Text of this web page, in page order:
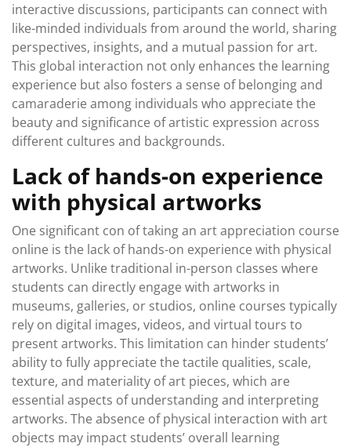
interactive discussions, participants can connect with
like-minded individuals from around the world, sharing
perspectives, insights, and a mutual passion for art.
This global interaction not only enhances the learning
experience but also fosters a sense of belonging and
camaraderie among individuals who appreciate the
beauty and significance of artistic expression across
different cultures and backgrounds.
Lack of hands-on experience
with physical artworks
One significant con of taking an art appreciation course
online is the lack of hands-on experience with physical
artworks. Unlike traditional in-person classes where
students can directly engage with artworks in
museums, galleries, or studios, online courses typically
rely on digital images, videos, and virtual tours to
present artworks. This limitation can hinder students’
ability to fully appreciate the tactile qualities, scale,
texture, and materiality of art pieces, which are
essential aspects of understanding and interpreting
artworks. The absence of physical interaction with art
objects may impact students’ overall learning